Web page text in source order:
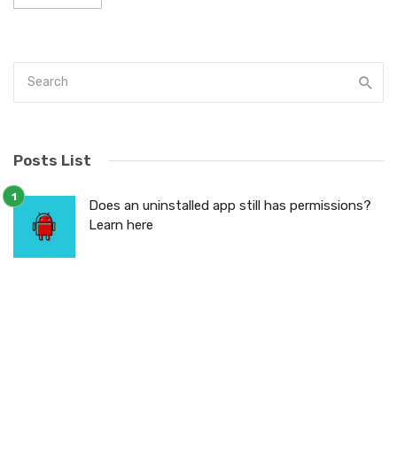
Posts List
Does an uninstalled app still has permissions?
Learn here